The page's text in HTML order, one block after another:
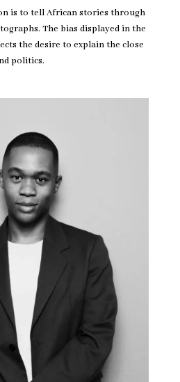
is to tell African stories through
The bias displayed in the
the desire to explain the close
politics.